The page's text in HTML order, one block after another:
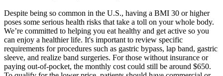
Despite being so common in the U.S., having a BMI 30 or higher
poses some serious health risks that take a toll on your whole body.
We’re committed to helping you eat healthy and get active so you
can enjoy a healthier life. It's important to review specific
requirements for procedures such as gastric bypass, lap band, gastric
sleeve, and realize band surgeries. For those without insurance or
paying out-of-pocket, the monthly cost could still be around $650.